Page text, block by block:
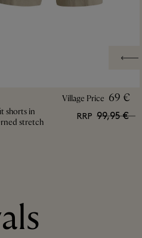
shorts in
stretch
Village Price 69 €
RRP 99,95 €